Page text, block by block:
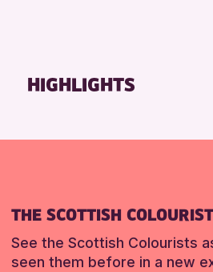
HIGHLIGHTS
THE SCOTTISH
See the Scottish Colourists
seen them before in a new